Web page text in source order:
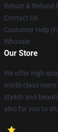
Return & Refund
Contact Us
Customer Help
Whosale
Our Store
We offer high-
world-class
stylish and
also for you to